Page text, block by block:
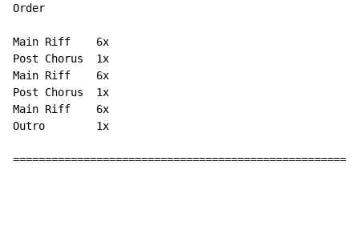
Order
Main Riff    6x
Post Chorus  1x
Main Riff    6x
Post Chorus  1x
Main Riff    6x
Outro        1x